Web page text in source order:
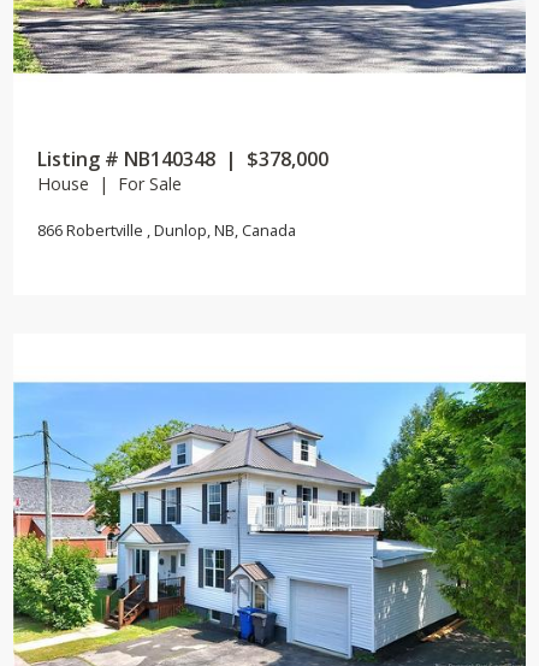
Listing # NB140348 | $378,000
House | For Sale
866 Robertville , Dunlop, NB, Canada